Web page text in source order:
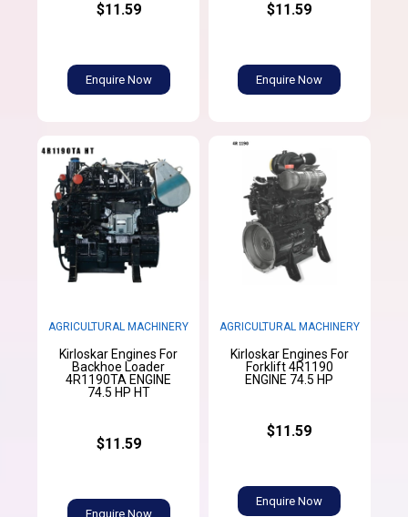
$11.59
Enquire Now
$11.59
Enquire Now
AGRICULTURAL MACHINERY
Kirloskar Engines For
Backhoe Loader
4R1190TA ENGINE
74.5 HP HT
$11.59
Enquire Now
AGRICULTURAL MACHINERY
Kirloskar Engines For
Forklift 4R1190
ENGINE 74.5 HP
$11.59
Enquire Now